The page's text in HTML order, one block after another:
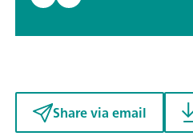
Share via email